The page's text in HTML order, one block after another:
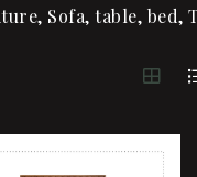
Sofa, table, bed,